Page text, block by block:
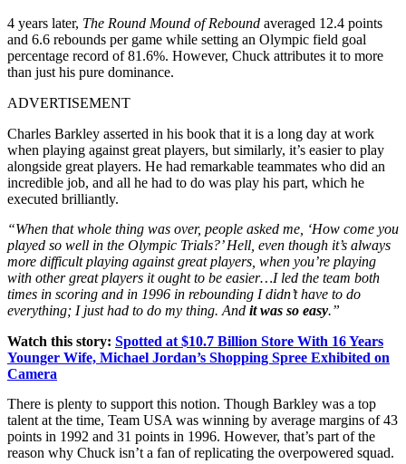
4 years later, The Round Mound of Rebound averaged 12.4 points
and 6.6 rebounds per game while setting an Olympic field goal
percentage record of 81.6%. However, Chuck attributes it to more
than just his pure dominance.
ADVERTISEMENT
Charles Barkley asserted in his book that it is a long day at work
when playing against great players, but similarly, it’s easier to play
alongside great players. He had remarkable teammates who did an
incredible job, and all he had to do was play his part, which he
executed brilliantly.
“When that whole thing was over, people asked me, ‘How come you
played so well in the Olympic Trials?’ Hell, even though it’s always
more difficult playing against great players, when you’re playing
with other great players it ought to be easier…I led the team both
times in scoring and in 1996 in rebounding I didn’t have to do
everything; I just had to do my thing. And it was so easy.”
Watch this story: Spotted at $10.7 Billion Store With 16 Years
Younger Wife, Michael Jordan’s Shopping Spree Exhibited on
Camera
There is plenty to support this notion. Though Barkley was a top
talent at the time, Team USA was winning by average margins of 43
points in 1992 and 31 points in 1996. However, that’s part of the
reason why Chuck isn’t a fan of replicating the overpowered squad.